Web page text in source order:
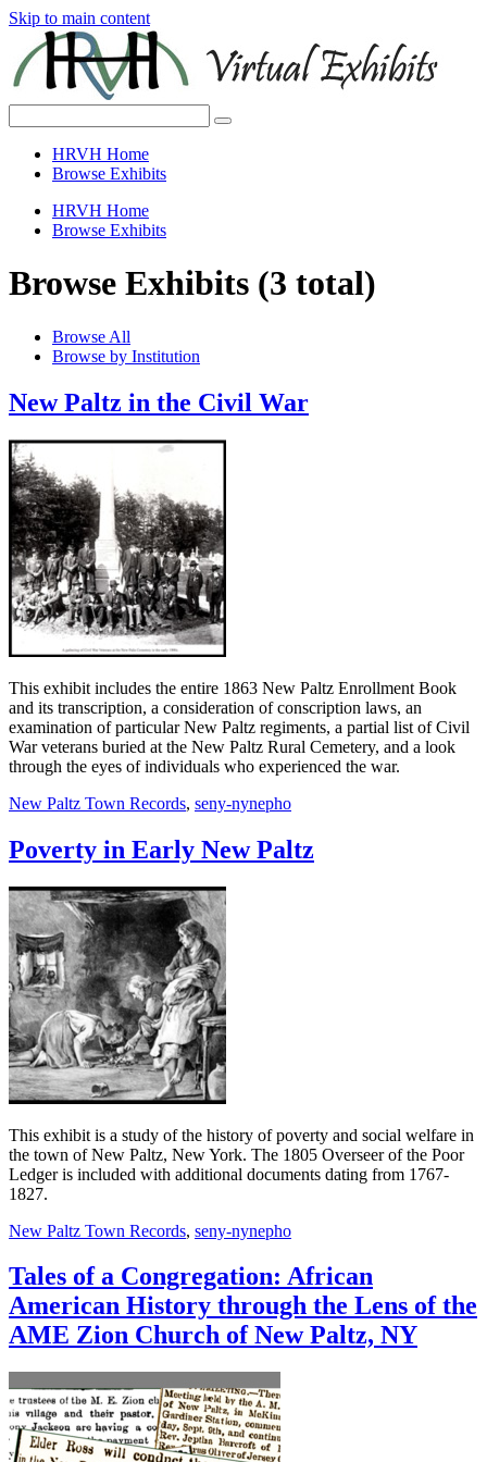
Skip to main content
HRVH Home
Browse Exhibits
HRVH Home
Browse Exhibits
Browse Exhibits (3 total)
Browse All
Browse by Institution
New Paltz in the Civil War
This exhibit includes the entire 1863 New Paltz Enrollment Book
and its transcription, a consideration of conscription laws, an
examination of particular New Paltz regiments, a partial list of Civil
War veterans buried at the New Paltz Rural Cemetery, and a look
through the eyes of individuals who experienced the war.
New Paltz Town Records, seny-nynepho
Poverty in Early New Paltz
This exhibit is a study of the history of poverty and social welfare in
the town of New Paltz, New York. The 1805 Overseer of the Poor
Ledger is included with additional documents dating from 1767-
1827.
New Paltz Town Records, seny-nynepho
Tales of a Congregation: African
American History through the Lens of the
AME Zion Church of New Paltz, NY